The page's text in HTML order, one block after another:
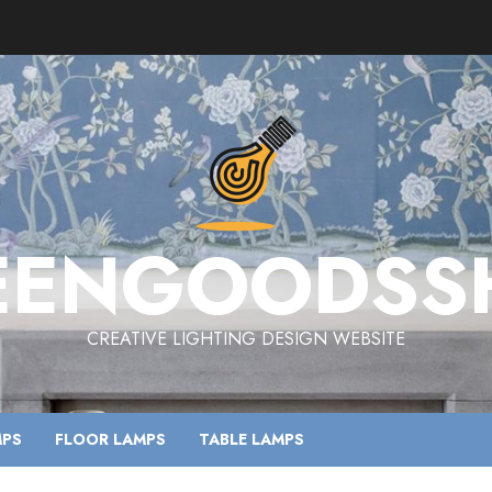
CREATIVE LIGHTING DESIGN WEBSITE
FLOOR LAMPS TABLE LAMPS